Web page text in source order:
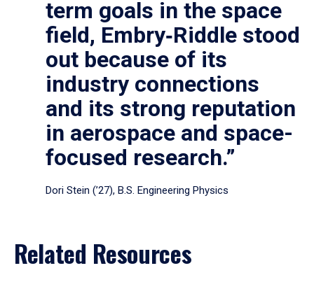
term goals in the space
field, Embry‑Riddle stood
out because of its
industry connections
and its strong reputation
in aerospace and space-
focused research.”
Dori Stein (’27), B.S. Engineering Physics
Related Resources